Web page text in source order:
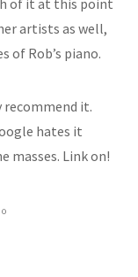
of it at this point
artists as well,
of Rob’s piano.
recommend it.
hates it
masses. Link on!
0